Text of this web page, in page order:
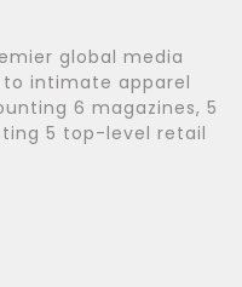
global media
intimate apparel
6 magazines, 5
5 top-level retail